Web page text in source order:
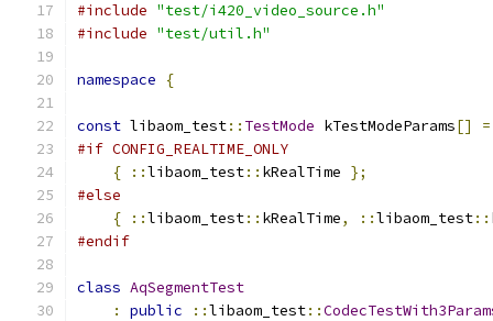
#include "test/i420_video_source.h"
#include "test/util.h"
namespace {
const libaom_test:: TestMode kTestModeParams[]
=
#if CONFIG_REALTIME_ONLY
{
::libaom_test:: kRealTime };
#else
{
::libaom_test:: kRealTime, ::libaom_test::
#endif
class AqSegmentTest
:
public ::libaom_test::